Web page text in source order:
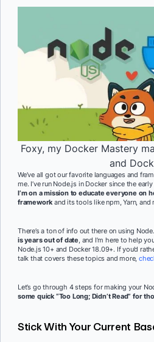
Foxy, my Docker Mastery
and
We’ve all got our favorite languages and
me. I’ve run Node.js in Docker since the
I’m on a mission to educate everyone on
framework and its tools like npm, Yarn,
There’s a ton of info out there on using
is years out of date, and I’m here to help
Node.js 10+ and Docker 18.09+. If you’d
talk that covers these topics and more,
Let’s go through 4 steps for making your
some quick “Too Long; Didn’t Read” for
Stick With Your Current